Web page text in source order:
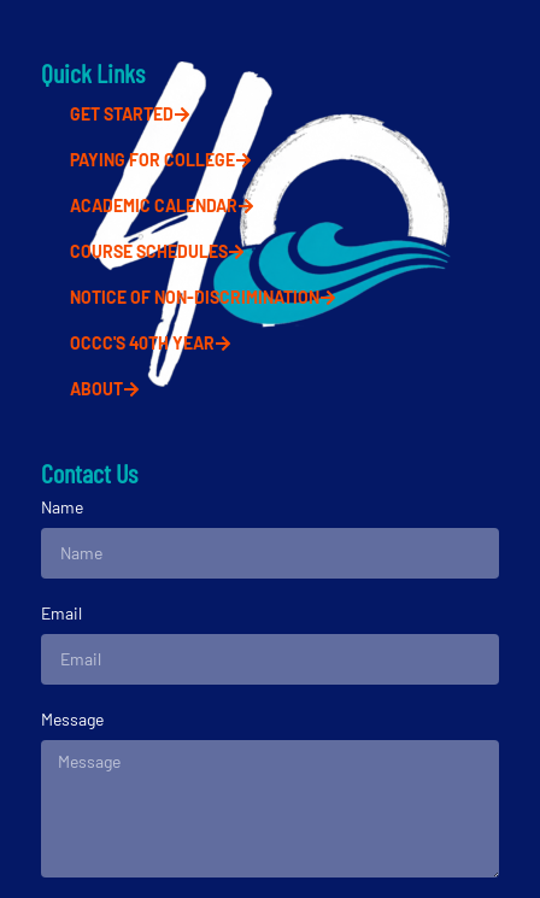
Quick Links
GET STARTED
PAYING FOR COLLEGE
ACADEMIC CALENDAR
COURSE SCHEDULES
NOTICE OF NON-DISCRIMINATION
OCCC'S 40TH YEAR
ABOUT
Contact Us
Name
Email
Message